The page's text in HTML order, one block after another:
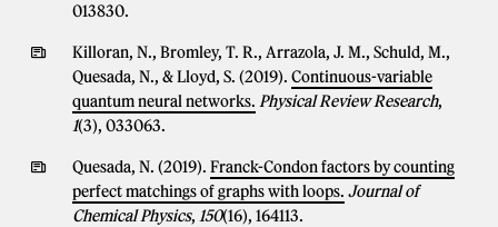
013830.
Killoran, N., Bromley, T. R., Arrazola, J. M., Schuld, M.,
Quesada, N., & Lloyd, S. (2019). Continuous-variable
quantum neural networks. Physical Review Research,
1(3), 033063.
Quesada, N. (2019). Franck-Condon factors by counting
perfect matchings of graphs with loops. Journal of
Chemical Physics, 150(16), 164113.